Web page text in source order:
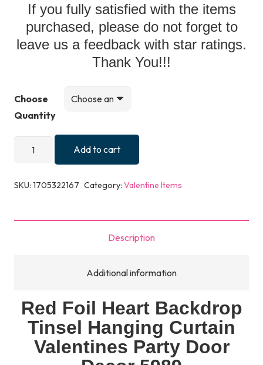
If you fully satisfied with the items
purchased, please do not forget to
leave us a feedback with star ratings.
Thank You!!!
Choose
Quantity
Decor
5989
quantity
Add to cart
SKU: 1705322167 Category: Valentine Items
Description
Additional information
Red Foil Heart Backdrop
Tinsel Hanging Curtain
Valentines Party Door